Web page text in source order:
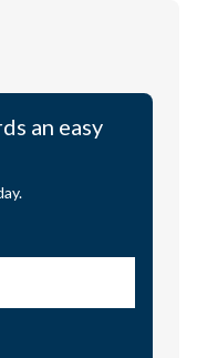
an easy